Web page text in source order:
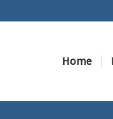
Home